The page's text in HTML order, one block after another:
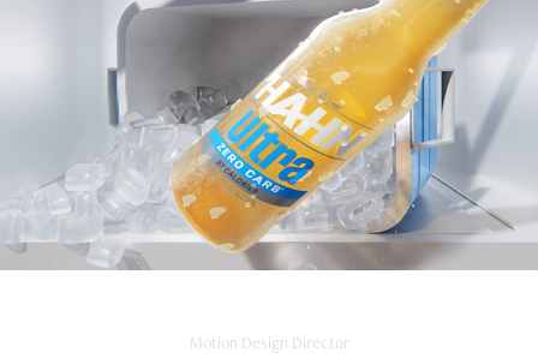
Hahn Ultra
2024
Motion Design Director